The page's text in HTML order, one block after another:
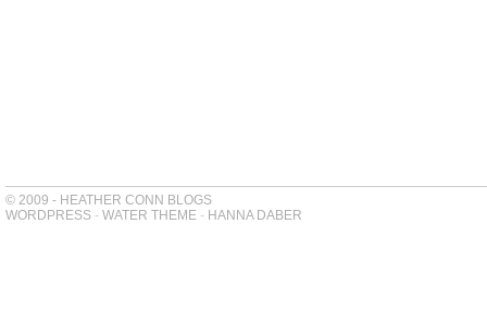
© 2009 - HEATHER CONN BLOGS
WORDPRESS - WATER THEME - HANNA DABER